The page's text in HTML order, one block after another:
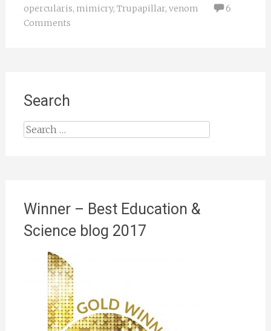
opercularis, mimicry, Trupapillar, venom
6
Comments
Search
Search
for:
Winner – Best Education &
Science blog 2017